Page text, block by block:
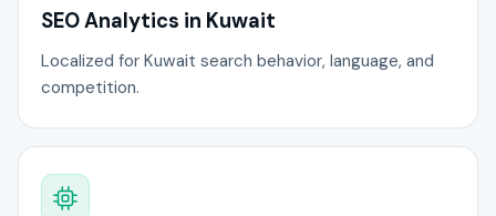
SEO Analytics in Kuwait
Localized for Kuwait search behavior, language, and
competition.